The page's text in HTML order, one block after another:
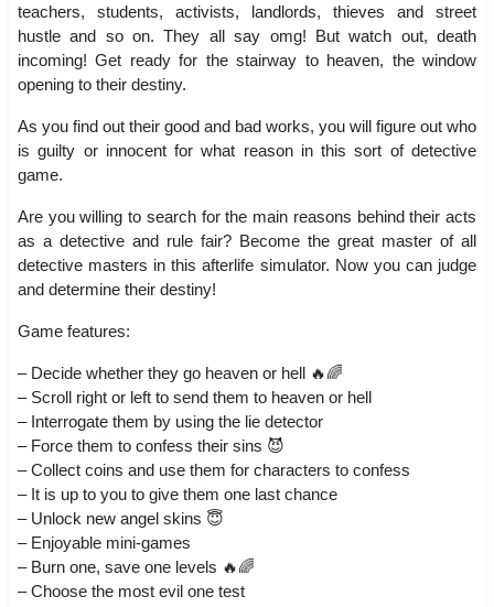
teachers, students, activists, landlords, thieves and street
hustle and so on. They all say omg! But watch out, death
incoming! Get ready for the stairway to heaven, the window
opening to their destiny.
As you find out their good and bad works, you will figure out who
is guilty or innocent for what reason in this sort of detective
game.
Are you willing to search for the main reasons behind their acts
as a detective and rule fair? Become the great master of all
detective masters in this afterlife simulator. Now you can judge
and determine their destiny!
Game features:
– Decide whether they go heaven or hell 🔥🌈
– Scroll right or left to send them to heaven or hell
– Interrogate them by using the lie detector
– Force them to confess their sins 😈
– Collect coins and use them for characters to confess
– It is up to you to give them one last chance
– Unlock new angel skins 😇
– Enjoyable mini-games
– Burn one, save one levels 🔥🌈
– Choose the most evil one test